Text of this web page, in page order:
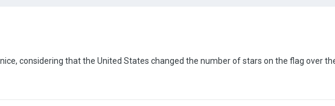
considering that the United States changed the number of stars on the flag over